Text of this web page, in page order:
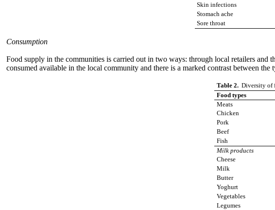
Skin infections
Stomach ache
Sore throat
Consumption
Food supply in the communities is carried out in two ways: through local retailers and
consumed available in the local community and there is a marked contrast between
Table 2. Diversity of
Food types
Meats
Chicken
Pork
Beef
Fish
Milk products
Cheese
Milk
Butter
Yoghurt
Vegetables
Legumes